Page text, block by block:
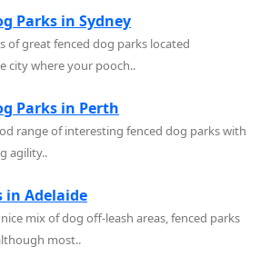
Parks in Sydney
of great fenced dog parks located
city where your pooch..
Parks in Perth
range of interesting fenced dog parks with
agility..
in Adelaide
mix of dog off-leash areas, fenced parks
most..